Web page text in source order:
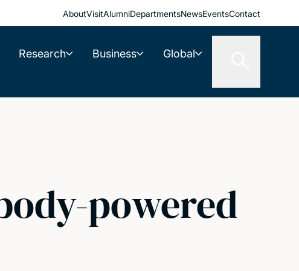
AboutVisitAlumniDepartmentsNewsEventsContact
Research Business Global
powered